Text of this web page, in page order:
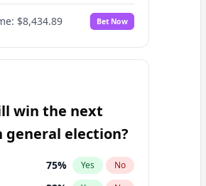
Yes No
$8,434.89 Bet Now
win the next
general election?
75% Yes No